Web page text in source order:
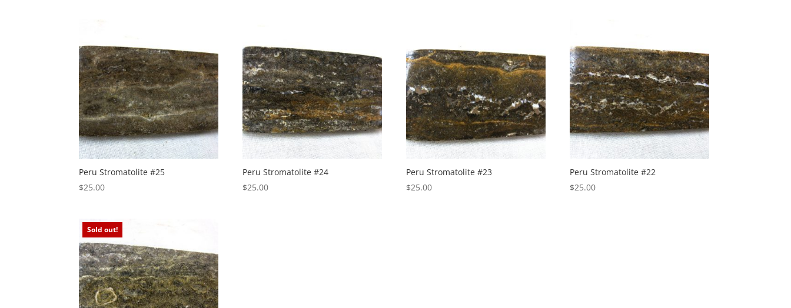
Peru Stromatolite #25
$25.00
Peru Stromatolite #24
$25.00
Peru Stromatolite #23
$25.00
Peru Stromatolite #22
$25.00
Sold out!